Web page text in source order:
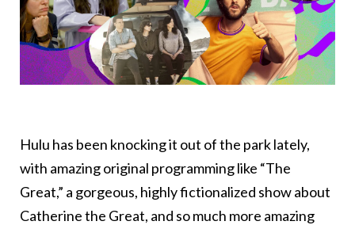
Hulu has been knocking it out of the park lately,
with amazing original programming like “The
Great,” a gorgeous, highly fictionalized show about
Catherine the Great, and so much more amazing